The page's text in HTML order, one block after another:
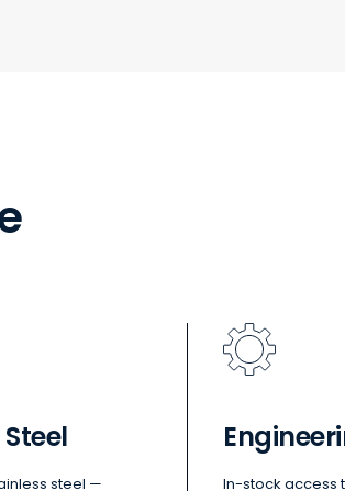
steel —
In-stock access